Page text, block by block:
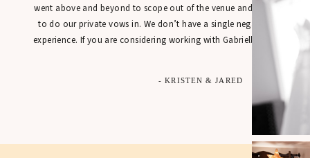
- KRISTEN & JARED
went above and beyond to scope out of the venue and found the
to do our private vows in. We don’t have a single negative thing to
experience. If you are considering working with Gabriella for your